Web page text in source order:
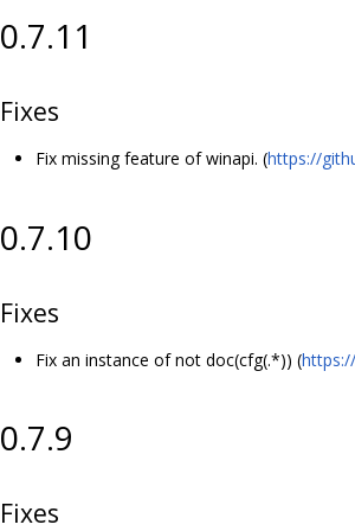
0.7.11
Fixes
Fix missing feature of winapi. (https://
0.7.10
Fixes
Fix an instance of not doc(cfg(.*)) (
0.7.9
Fixes